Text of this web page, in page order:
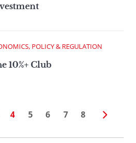
POLICY & REGULATION
10%+ Club
4 5 6 7 8